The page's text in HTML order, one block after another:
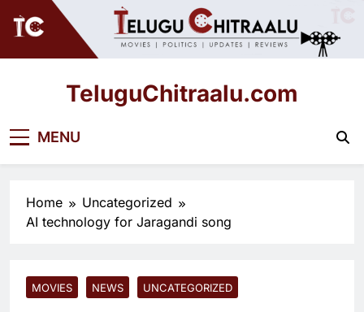
TeluguChitraalu.com
MENU
Home
Uncategorized
AI technology for Jaragandi song
MOVIES NEWS UNCATEGORIZED